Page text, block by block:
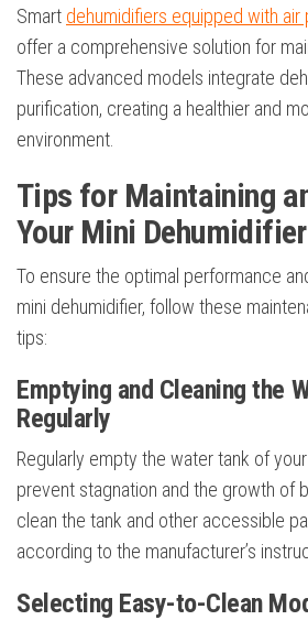
Smart dehumidifiers equipped with air
offer a comprehensive solution for
These advanced models integrate
purification, creating a healthier and
environment.
Tips for Maintaining
Your Mini Dehumidifier
To ensure the optimal performance
mini dehumidifier, follow these
tips:
Emptying and Cleaning the
Regularly
Regularly empty the water tank of
prevent stagnation and the growth of
clean the tank and other accessible
according to the manufacturer’s
Selecting Easy-to-Clean